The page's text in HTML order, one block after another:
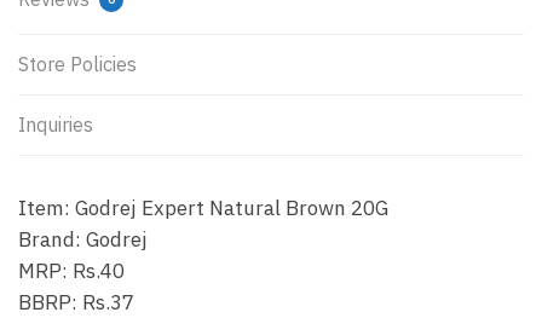
Store Policies
Inquiries
Item: Godrej Expert Natural Brown 20G
Brand: Godrej
MRP: Rs.40
BBRP: Rs.37